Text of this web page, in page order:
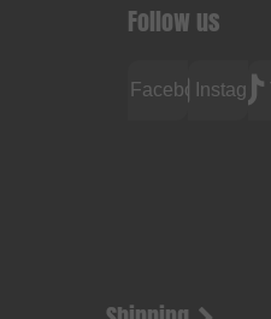
Follow us
Facebook